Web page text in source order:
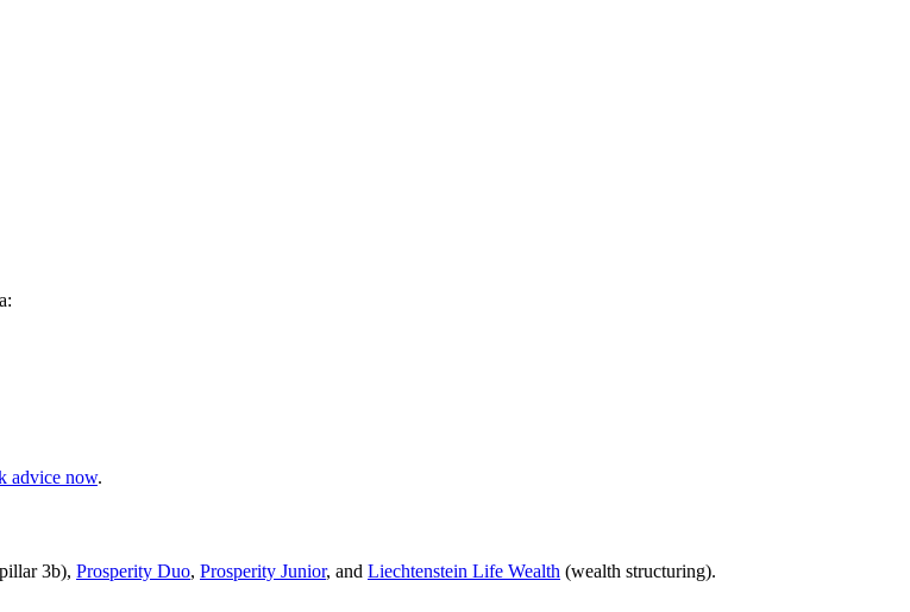
advice now.
3b), Prosperity Duo, Prosperity Junior, and Liechtenstein Life Wealth (wealth structuring).